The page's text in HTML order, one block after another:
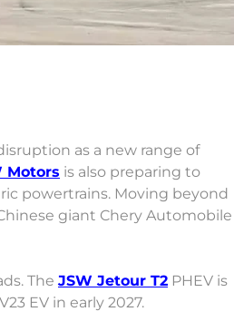
as a new range of
Motors is also preparing to
powertrains. Moving beyond
giant Chery Automobile
The JSW Jetour T2 PHEV is
EV in early 2027.